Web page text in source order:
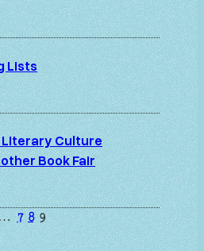
Lists
Literary Culture
Book Fair
7 8 9